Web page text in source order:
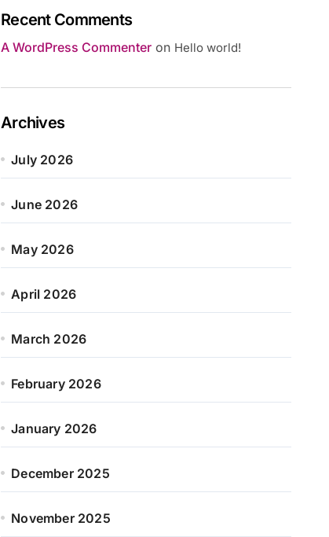
Recent Comments
A WordPress Commenter on Hello world!
Archives
July 2026
June 2026
May 2026
April 2026
March 2026
February 2026
January 2026
December 2025
November 2025